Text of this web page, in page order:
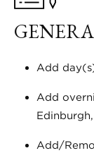
Add
Add
Add/